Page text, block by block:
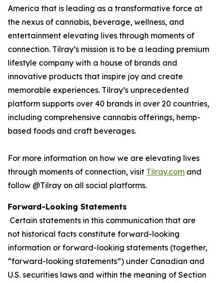
America that is leading as a transformative force at
the nexus of cannabis, beverage, wellness, and
entertainment elevating lives through moments of
connection. Tilray’s mission is to be a leading premium
lifestyle company with a house of brands and
innovative products that inspire joy and create
memorable experiences. Tilray’s unprecedented
platform supports over 40 brands in over 20 countries,
including comprehensive cannabis offerings, hemp-
based foods and craft beverages.
For more information on how we are elevating lives
through moments of connection, visit Tilray.com and
follow @Tilray on all social platforms.
Forward-Looking Statements
Certain statements in this communication that are
not historical facts constitute forward-looking
information or forward-looking statements (together,
“forward-looking statements”) under Canadian and
U.S. securities laws and within the meaning of Section